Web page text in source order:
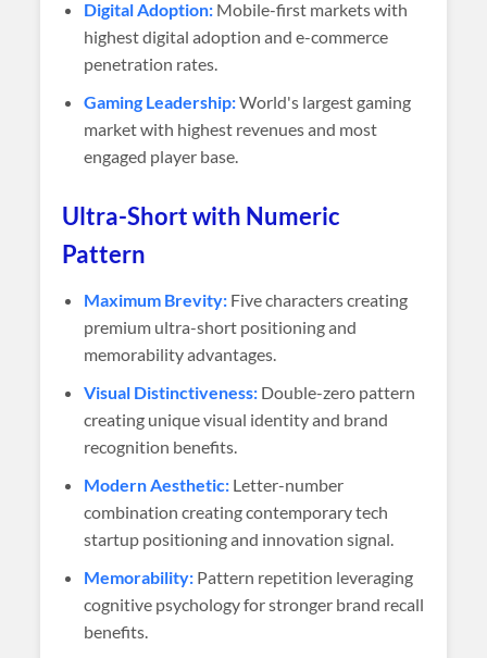
Digital Adoption: Mobile-first markets with
highest digital adoption and e-commerce
penetration rates.
Gaming Leadership:World's largest gaming
market with highest revenues and most
engaged player base.
Ultra-Short with Numeric
Pattern
Maximum Brevity: Five characters creating
premium ultra-short positioning and
memorability advantages.
Visual Distinctiveness: Double-zero pattern
creating unique visual identity and brand
recognition benefits.
Modern Aesthetic: Letter-number
combination creating contemporary tech
startup positioning and innovation signal.
Memorability: Pattern repetition leveraging
cognitive psychology for stronger brand recall
benefits.